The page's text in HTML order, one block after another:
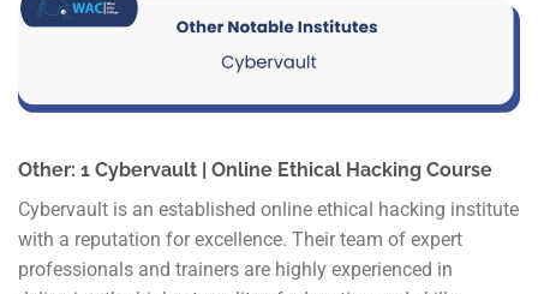
Other: 1 Cybervault | Online Ethical Hacking Course
Cybervault is an established online ethical hacking institute
with a reputation for excellence. Their team of expert
professionals and trainers are highly experienced in